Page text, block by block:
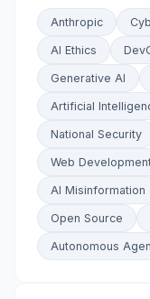
Anthropic
AI Ethics
Generative AI
Artificial
National Security
Web
AI Misinformation
Open Source
Autonomous